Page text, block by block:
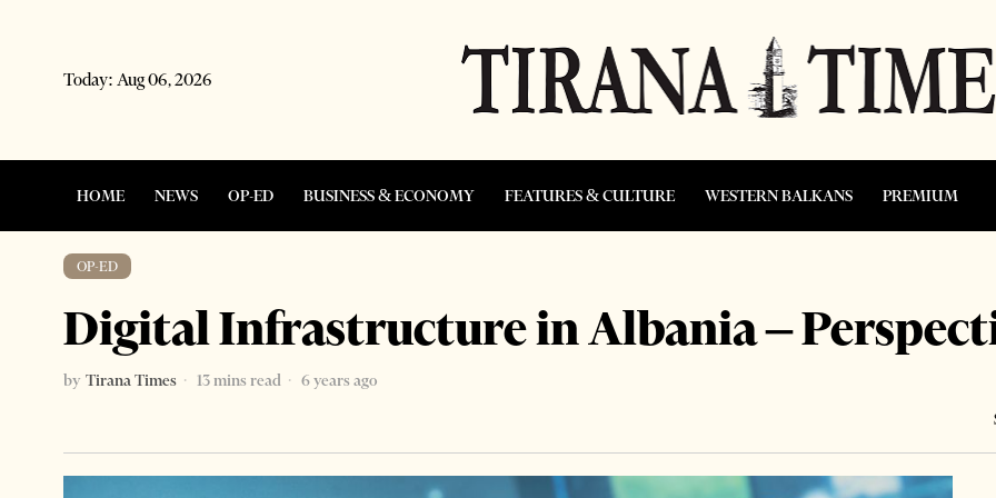
Today: Aug 06, 2026
HOME NEWS OP-ED BUSINESS & ECONOMY FEATURES & CULTURE WESTERN BALKANS PREMIUM
OP-ED
Digital Infrastructure in Albania –
by Tirana Times 13 mins read
6 years ago